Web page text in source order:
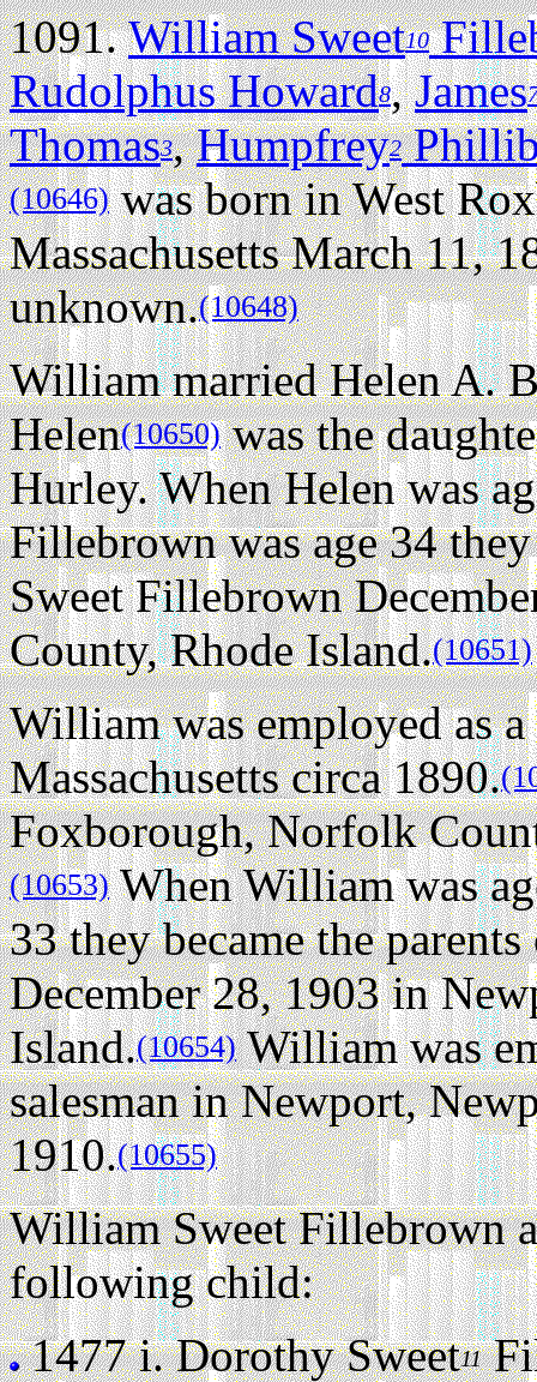
1091.William Sweet10
Rudolphus Howard8,James
Thomas3,Humpfrey2
(10646)was born in West
Massachusetts March 11,
unknown.(10648)
William married Helen A.
Helen(10650)was the
Hurley. When Helen was
Fillebrown was age 34
Sweet Fillebrown
County, Rhode Island.(10651)
William was employed as
Massachusetts circa 1890.
Foxborough, Norfolk
(10653)When William was
33 they became the
December 28, 1903 in
Island.(10654)William was
salesman in Newport,
1910.(10655)
William Sweet Fillebrown
following child:
1477 i.Dorothy Sweet11